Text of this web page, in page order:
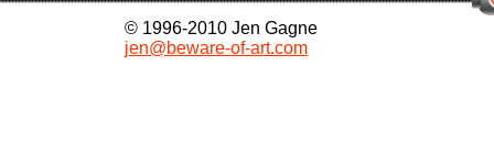
© 1996-2010 Jen Gagne
jen@beware-of-art.com